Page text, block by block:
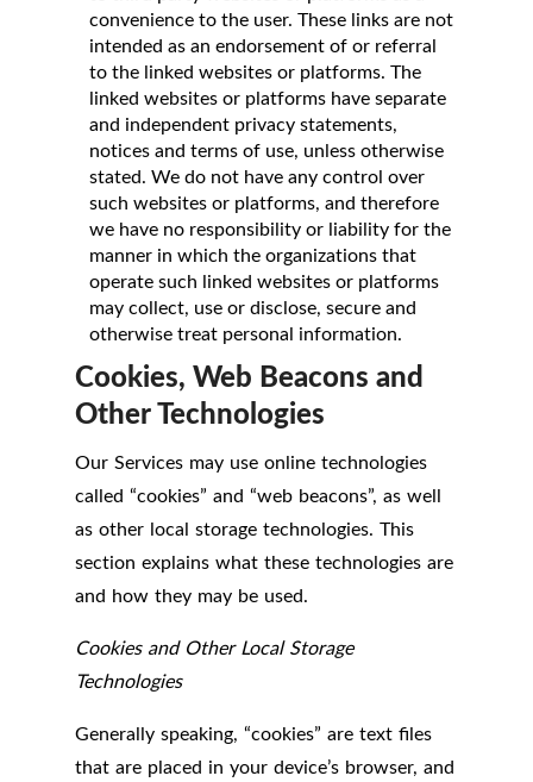
convenience to the user. These links are not
intended as an endorsement of or referral
to the linked websites or platforms. The
linked websites or platforms have separate
and independent privacy statements,
notices and terms of use, unless otherwise
stated. We do not have any control over
such websites or platforms, and therefore
we have no responsibility or liability for the
manner in which the organizations that
operate such linked websites or platforms
may collect, use or disclose, secure and
otherwise treat personal information.
Cookies, Web Beacons and
Other Technologies
Our Services may use online technologies
called “cookies” and “web beacons”, as well
as other local storage technologies. This
section explains what these technologies are
and how they may be used.
Cookies and Other Local Storage
Technologies
Generally speaking, “cookies” are text files
that are placed in your device’s browser, and